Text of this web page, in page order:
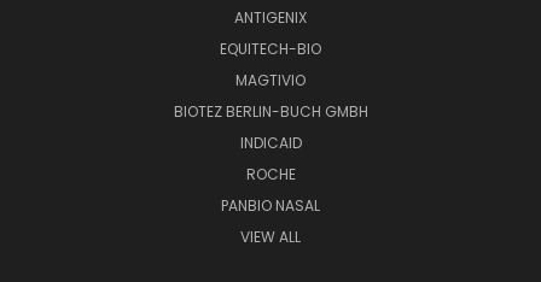
ANTIGENIX
EQUITECH-BIO
MAGTIVIO
BIOTEZ BERLIN-BUCH GMBH
INDICAID
ROCHE
PANBIO NASAL
VIEW ALL